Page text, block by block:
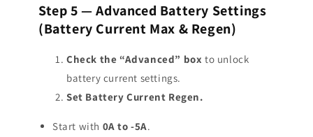
Step 5 — Advanced Battery Settings
(Battery Current Max & Regen)
Check the “Advanced” box to unlock
battery current settings.
Set Battery Current Regen.
Start with 0A to -5A.